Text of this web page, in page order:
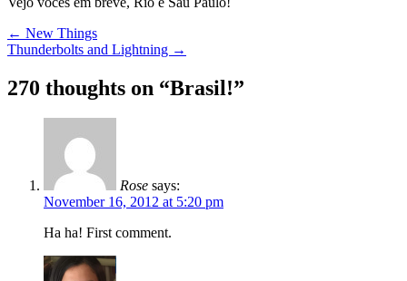
Post
navigation
← New Things
Thunderbolts and Lightning →
270 thoughts on “Brasil!”
Rose says:
November 16, 2012 at 5:20 pm
Ha ha! First comment.